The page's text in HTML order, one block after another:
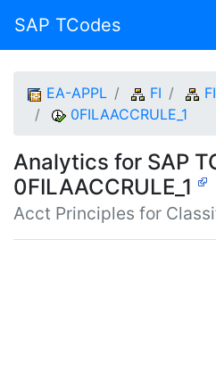
SAP TCodes
EA-APPL FI
0FILAACCRULE_1
Analytics for SAP
0FILAACCRULE_1
Acct Principles for